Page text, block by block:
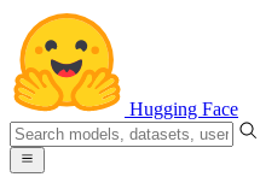
Hugging Face